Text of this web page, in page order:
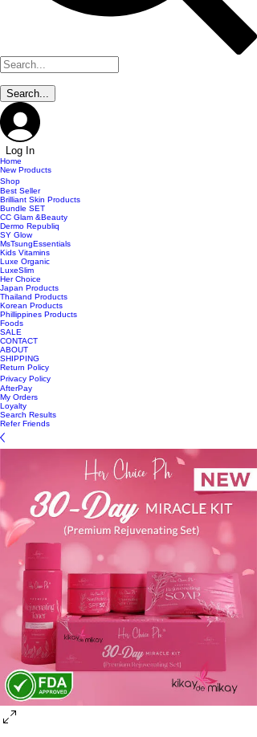
Log In
Home
New Products
Shop
Best Seller
Brilliant Skin Products
Bundle SET
CC Glam &Beauty
Dermo Republiq
SY Glow
MsTsungEssentials
Kids Vitamins
Luxe Organic
LuxeSlim
Her Choice
Japan Products
Thailand Products
Korean Products
Phillippines Products
Foods
SALE
CONTACT
ABOUT
SHIPPING
Return Policy
Privacy Policy
AfterPay
My Orders
Loyalty
Search Results
Refer Friends